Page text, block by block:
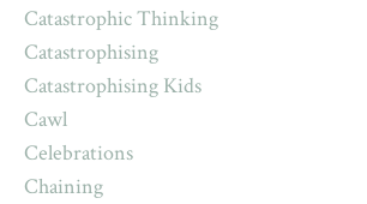
Catastrophic Thinking
Catastrophising
Catastrophising Kids
Cawl
Celebrations
Chaining